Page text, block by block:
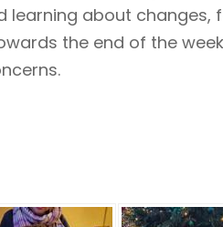
learning about changes,
the end of the